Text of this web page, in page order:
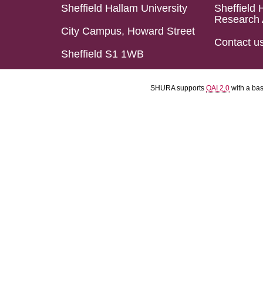
Sheffield Hallam University
City Campus, Howard Street
Sheffield S1 1WB
Sheffield
Research
Contact
SHURA supports OAI 2.0 with a